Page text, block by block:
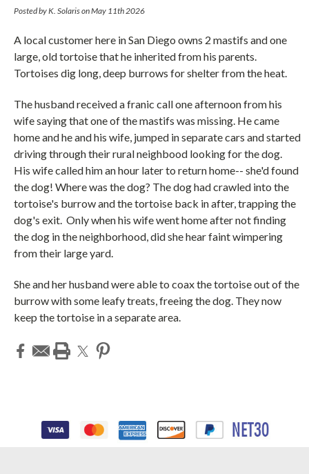
Posted by K. Solaris on May 11th 2026
A local customer here in San Diego owns 2 mastifs and one
large, old tortoise that he inherited from his parents.
Tortoises dig long, deep burrows for shelter from the heat.
The husband received a franic call one afternoon from his
wife saying that one of the mastifs was missing. He came
home and he and his wife, jumped in separate cars and started
driving through their rural neighbood looking for the dog.
His wife called him an hour later to return home-- she'd found
the dog! Where was the dog? The dog had crawled into the
tortoise's burrow and the tortoise back in after, trapping the
dog's exit. Only when his wife went home after not finding
the dog in the neighborhood, did she hear faint wimpering
from their large yard.
She and her husband were able to coax the tortoise out of the
burrow with some leafy treats, freeing the dog. They now
keep the tortoise in a separate area.